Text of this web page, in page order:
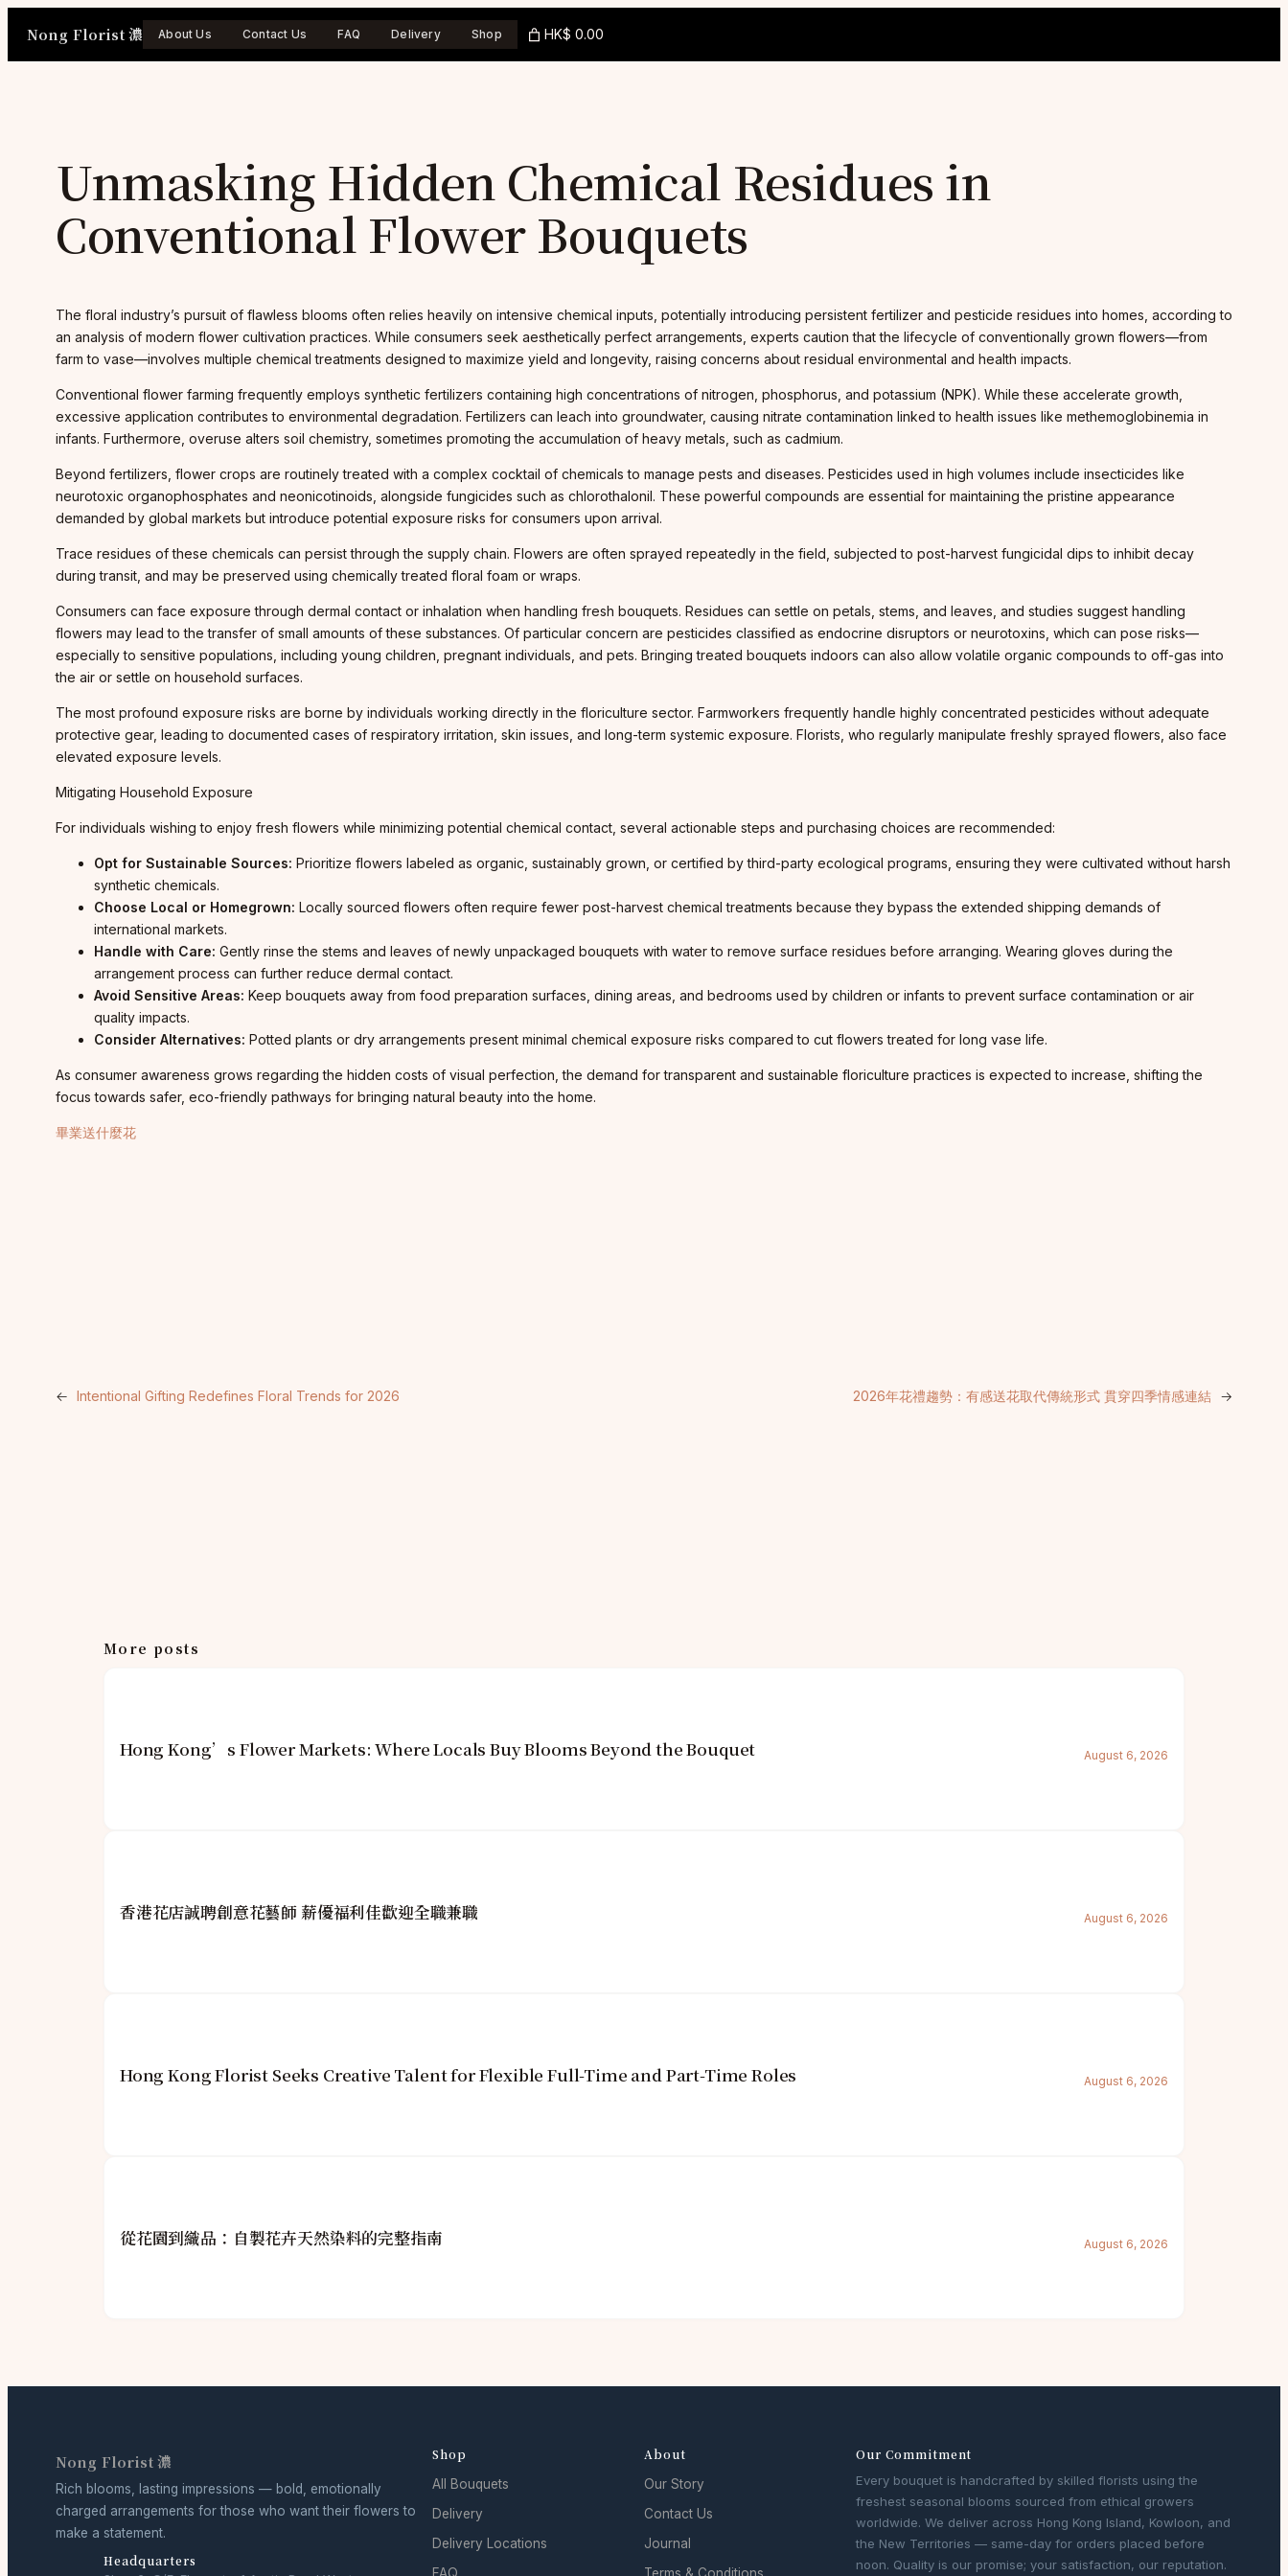
Nong Florist 濃 About Us Contact Us FAQ Delivery Shop HK$ 0.00
Unmasking Hidden Chemical Residues in
Conventional Flower Bouquets
The floral industry’s pursuit of flawless blooms often relies heavily on intensive chemical inputs, potentially introducing persistent fertilizer and pesticide residues into homes, according to
an analysis of modern flower cultivation practices. While consumers seek aesthetically perfect arrangements, experts caution that the lifecycle of conventionally grown flowers—from
farm to vase—involves multiple chemical treatments designed to maximize yield and longevity, raising concerns about residual environmental and health impacts.
Conventional flower farming frequently employs synthetic fertilizers containing high concentrations of nitrogen, phosphorus, and potassium (NPK). While these accelerate growth,
excessive application contributes to environmental degradation. Fertilizers can leach into groundwater, causing nitrate contamination linked to health issues like methemoglobinemia in
infants. Furthermore, overuse alters soil chemistry, sometimes promoting the accumulation of heavy metals, such as cadmium.
Beyond fertilizers, flower crops are routinely treated with a complex cocktail of chemicals to manage pests and diseases. Pesticides used in high volumes include insecticides like
neurotoxic organophosphates and neonicotinoids, alongside fungicides such as chlorothalonil. These powerful compounds are essential for maintaining the pristine appearance
demanded by global markets but introduce potential exposure risks for consumers upon arrival.
Trace residues of these chemicals can persist through the supply chain. Flowers are often sprayed repeatedly in the field, subjected to post-harvest fungicidal dips to inhibit decay
during transit, and may be preserved using chemically treated floral foam or wraps.
Consumers can face exposure through dermal contact or inhalation when handling fresh bouquets. Residues can settle on petals, stems, and leaves, and studies suggest handling
flowers may lead to the transfer of small amounts of these substances. Of particular concern are pesticides classified as endocrine disruptors or neurotoxins, which can pose risks—
especially to sensitive populations, including young children, pregnant individuals, and pets. Bringing treated bouquets indoors can also allow volatile organic compounds to off-gas into
the air or settle on household surfaces.
The most profound exposure risks are borne by individuals working directly in the floriculture sector. Farmworkers frequently handle highly concentrated pesticides without adequate
protective gear, leading to documented cases of respiratory irritation, skin issues, and long-term systemic exposure. Florists, who regularly manipulate freshly sprayed flowers, also face
elevated exposure levels.
Mitigating Household Exposure
For individuals wishing to enjoy fresh flowers while minimizing potential chemical contact, several actionable steps and purchasing choices are recommended:
Opt for Sustainable Sources: Prioritize flowers labeled as organic, sustainably grown, or certified by third-party ecological programs, ensuring they were cultivated without harsh
synthetic chemicals.
Choose Local or Homegrown: Locally sourced flowers often require fewer post-harvest chemical treatments because they bypass the extended shipping demands of
international markets.
Handle with Care: Gently rinse the stems and leaves of newly unpackaged bouquets with water to remove surface residues before arranging. Wearing gloves during the
arrangement process can further reduce dermal contact.
Avoid Sensitive Areas: Keep bouquets away from food preparation surfaces, dining areas, and bedrooms used by children or infants to prevent surface contamination or air
quality impacts.
Consider Alternatives: Potted plants or dry arrangements present minimal chemical exposure risks compared to cut flowers treated for long vase life.
As consumer awareness grows regarding the hidden costs of visual perfection, the demand for transparent and sustainable floriculture practices is expected to increase, shifting the
focus towards safer, eco-friendly pathways for bringing natural beauty into the home.
畢業送什麼花
← Intentional Gifting Redefines Floral Trends for 2026 2026年花禮趨勢：有感送花取代傳統形式 貫穿四季情感連結 →
More posts
Hong Kong’s Flower Markets: Where Locals Buy Blooms Beyond the Bouquet August 6, 2026
香港花店誠聘創意花藝師 薪優福利佳歡迎全職兼職 August 6, 2026
Hong Kong Florist Seeks Creative Talent for Flexible Full-Time and Part-Time Roles August 6, 2026
從花園到織品：自製花卉天然染料的完整指南 August 6, 2026
Nong Florist 濃
Rich blooms, lasting impressions — bold, emotionally
charged arrangements for those who want their flowers to
make a statement.
Headquarters
Shop
All Bouquets
Delivery
Delivery Locations
FAQ
About
Our Story
Contact Us
Journal
Terms & Conditions
Our Commitment
Every bouquet is handcrafted by skilled florists using the
freshest seasonal blooms sourced from ethical growers
worldwide. We deliver across Hong Kong Island, Kowloon, and
the New Territories — same-day for orders placed before
noon. Quality is our promise; your satisfaction, our reputation.